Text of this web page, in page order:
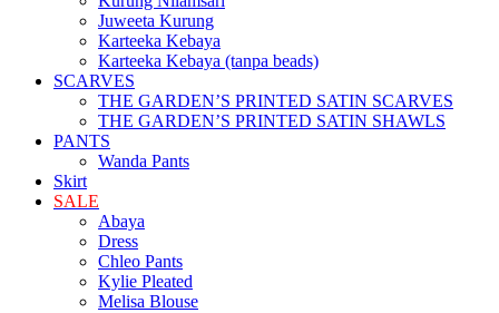
Juweeta Kurung
Karteeka Kebaya
Karteeka Kebaya (tanpa beads)
SCARVES
THE GARDEN’S PRINTED SATIN SCARVES
THE GARDEN’S PRINTED SATIN SHAWLS
PANTS
Wanda Pants
Skirt
SALE
Abaya
Dress
Chleo Pants
Kylie Pleated
Melisa Blouse